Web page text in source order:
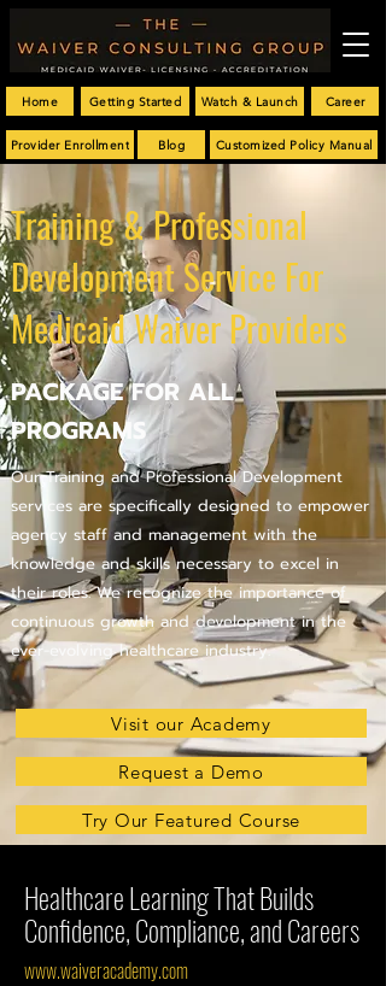
Customized Policy Manual
Getting Started Career
Provider Enrollment
Home
Blog
Watch & Launch
Training & Professional
Development Service For
Medicaid Waiver Providers
PACKAGE FOR ALL
PROGRAMS
Our Training and Professional Development
services are specifically designed to empower
agency staff and management with the
knowledge and skills necessary to excel in
their roles. We recognize the importance of
continuous growth and development in the
ever-evolving healthcare industry.
Visit our Academy
Request a Demo
Try Our Featured Course
Healthcare Learning That Builds
Confidence, Compliance, and Careers
www.waiveracademy.com